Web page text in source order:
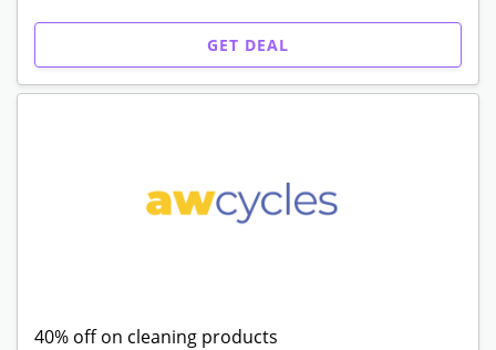
GET DEAL
40% off on cleaning products